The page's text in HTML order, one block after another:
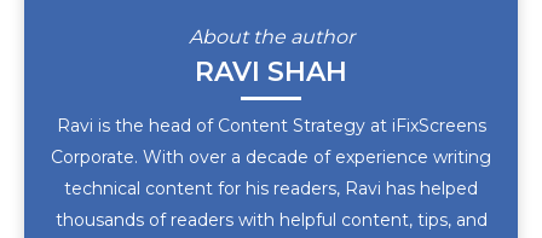
About the author
RAVI SHAH
Ravi is the head of Content Strategy at iFixScreens
Corporate. With over a decade of experience writing
technical content for his readers, Ravi has helped
thousands of readers with helpful content, tips, and